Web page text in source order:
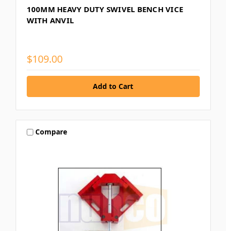
100MM HEAVY DUTY SWIVEL BENCH VICE
WITH ANVIL
$109.00
Compare